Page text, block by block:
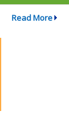
Read More